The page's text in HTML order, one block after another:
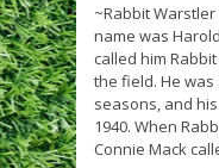
~Rabbit Warstler
name was
called him
the field. He
seasons, and
1940. When
Connie Mack